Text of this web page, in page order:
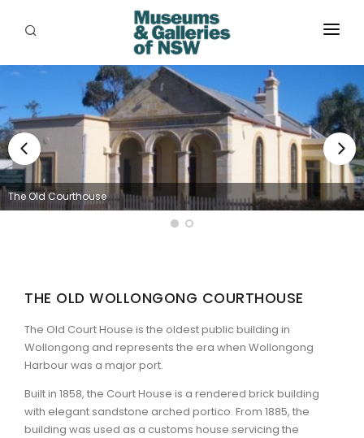
ABOUT
PLACES
PROGRAMS
RESOURCES
EXHIBITIONS
EVENTS
JOBS
ARTICLES
The Old Courthouse
THE OLD WOLLONGONG COURTHOUSE
The Old Court House is the oldest public building in
Wollongong and represents the era when Wollongong
Harbour was a major port.
Built in 1858, the Court House is a rendered brick building
with elegant sandstone arched portico. From 1885, the
building was used as a customs house servicing the